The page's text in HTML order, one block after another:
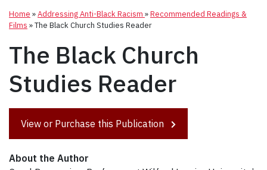
Home »Addressing Anti-Black Racism »Recommended Readings &
Films »The Black Church Studies Reader
The Black Church
Studies Reader
View or Purchase this Publication
About the Author